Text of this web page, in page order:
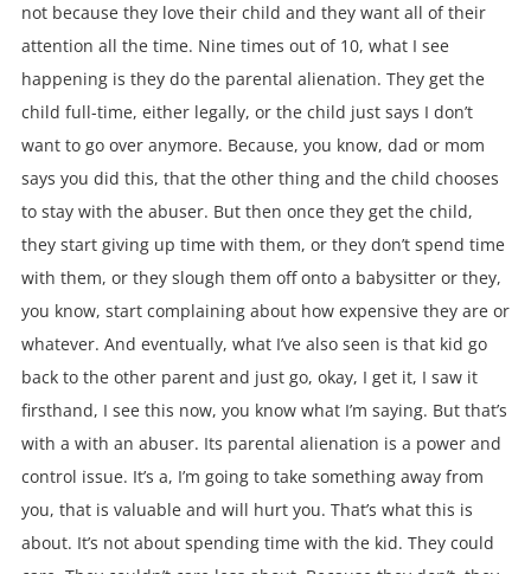
not because they love their child and they want all of their
attention all the time. Nine times out of 10, what I see
happening is they do the parental alienation. They get the
child full-time, either legally, or the child just says I don’t
want to go over anymore. Because, you know, dad or mom
says you did this, that the other thing and the child chooses
to stay with the abuser. But then once they get the child,
they start giving up time with them, or they don’t spend time
with them, or they slough them off onto a babysitter or they,
you know, start complaining about how expensive they are or
whatever. And eventually, what I’ve also seen is that kid go
back to the other parent and just go, okay, I get it, I saw it
firsthand, I see this now, you know what I’m saying. But that’s
with a with an abuser. Its parental alienation is a power and
control issue. It’s a, I’m going to take something away from
you, that is valuable and will hurt you. That’s what this is
about. It’s not about spending time with the kid. They could